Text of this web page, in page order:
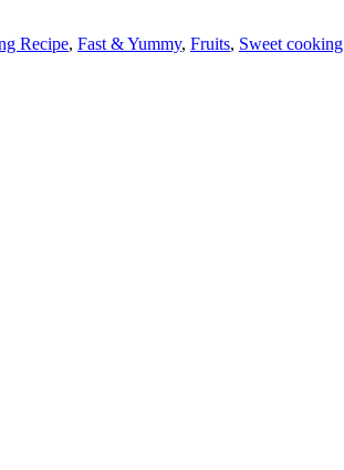
Recipe, Fast & Yummy, Fruits, Sweet cooking